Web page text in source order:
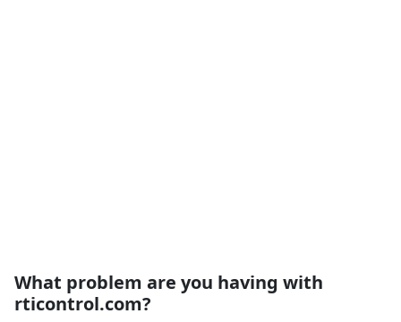
What problem are you having with
rticontrol.com?